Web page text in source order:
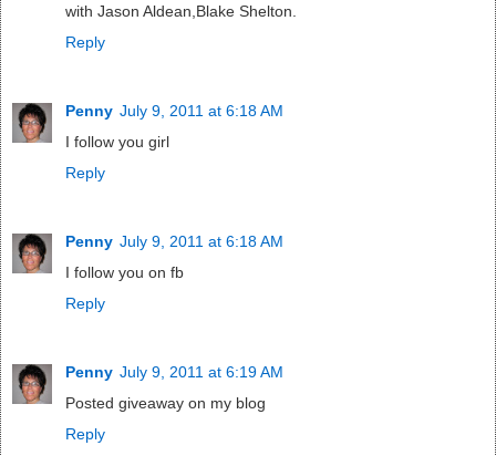
with Jason Aldean,Blake Shelton.
Reply
Penny July 9, 2011 at 6:18 AM
I follow you girl
Reply
Penny July 9, 2011 at 6:18 AM
I follow you on fb
Reply
Penny July 9, 2011 at 6:19 AM
Posted giveaway on my blog
Reply